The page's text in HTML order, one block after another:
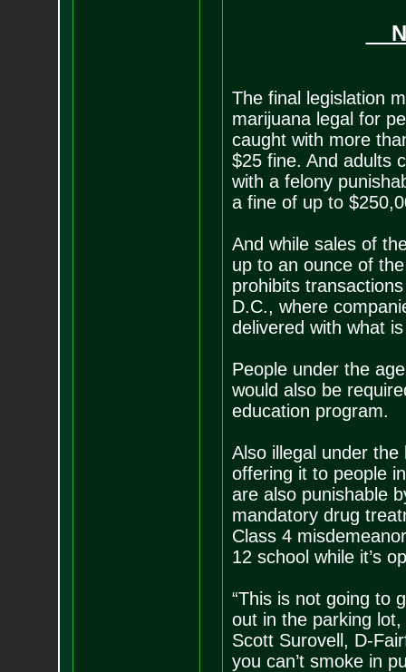
The final legislation
marijuana legal for
caught with more
$25 fine. And adults
with a felony
a fine of up to
And while sales of
up to an ounce of
prohibits
D.C., where
delivered with what
People under the
would also be
education program.
Also illegal under
offering it to people
are also punishable
mandatory drug
Class 4
12 school while it’s
“This is not going to
out in the parking
Scott Surovell, D-
you can’t smoke in